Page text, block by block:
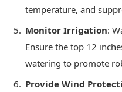
temperature, and
Monitor Irrigation:
Ensure the top 12
watering to promote
Provide Wind